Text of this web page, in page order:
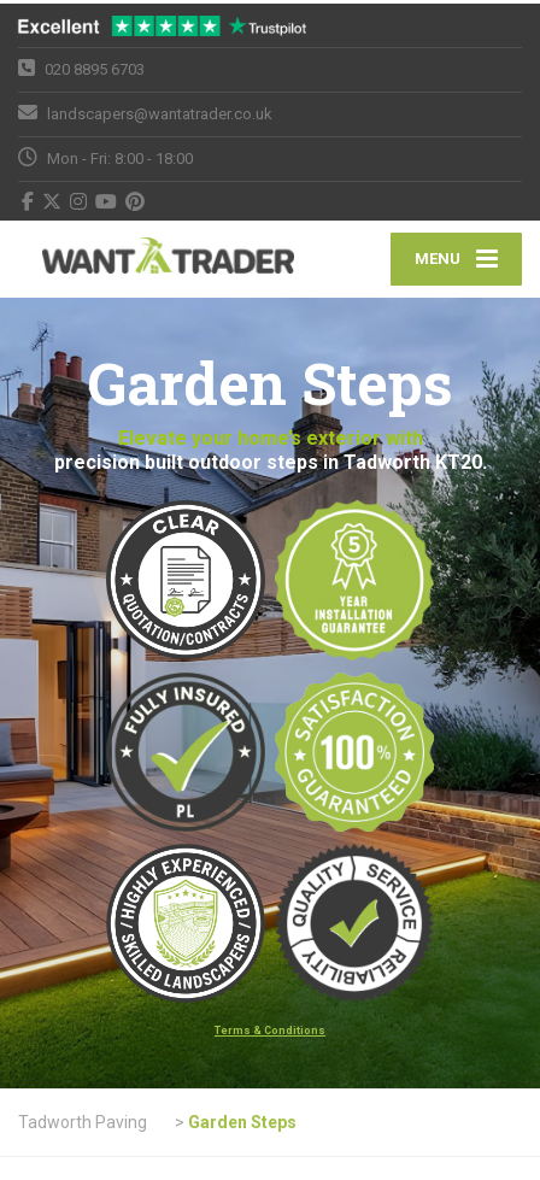
020 8895 6703
landscapers@wantatrader.co.uk
Mon - Fri: 8:00 - 18:00
MENU
Garden Steps
Elevate your home’s exterior with
precision built outdoor steps in Tadworth KT20.
Terms & Conditions
Tadworth Paving > Garden Steps